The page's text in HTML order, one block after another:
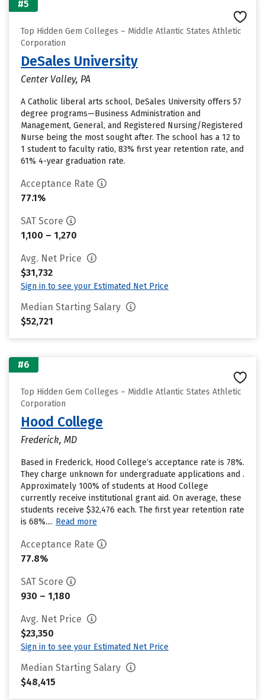
#5
Top Hidden Gem Colleges – Middle Atlantic States Athletic
Corporation
DeSales University
Center Valley, PA
A Catholic liberal arts school, DeSales University offers 57
degree programs—Business Administration and
Management, General, and Registered Nursing/Registered
Nurse being the most sought after. The school has a 12 to
1 student to faculty ratio, 83% first year retention rate, and
61% 4-year graduation rate.
Acceptance Rate
77.1%
SAT Score
1,100 – 1,270
Avg. Net Price
$31,732
Sign in to see your Estimated Net Price
Median Starting Salary
$52,721
#6
Top Hidden Gem Colleges – Middle Atlantic States Athletic
Corporation
Hood College
Frederick, MD
Based in Frederick, Hood College’s acceptance rate is 78%.
They charge unknown for undergraduate applications and .
Approximately 100% of students at Hood College
currently receive institutional grant aid. On average, these
students receive $32,476 each. The first year retention rate
is 68%.... Read more
Acceptance Rate
77.8%
SAT Score
930 – 1,180
Avg. Net Price
$23,350
Sign in to see your Estimated Net Price
Median Starting Salary
$48,415